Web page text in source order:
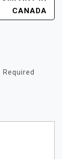
CANADA
Required